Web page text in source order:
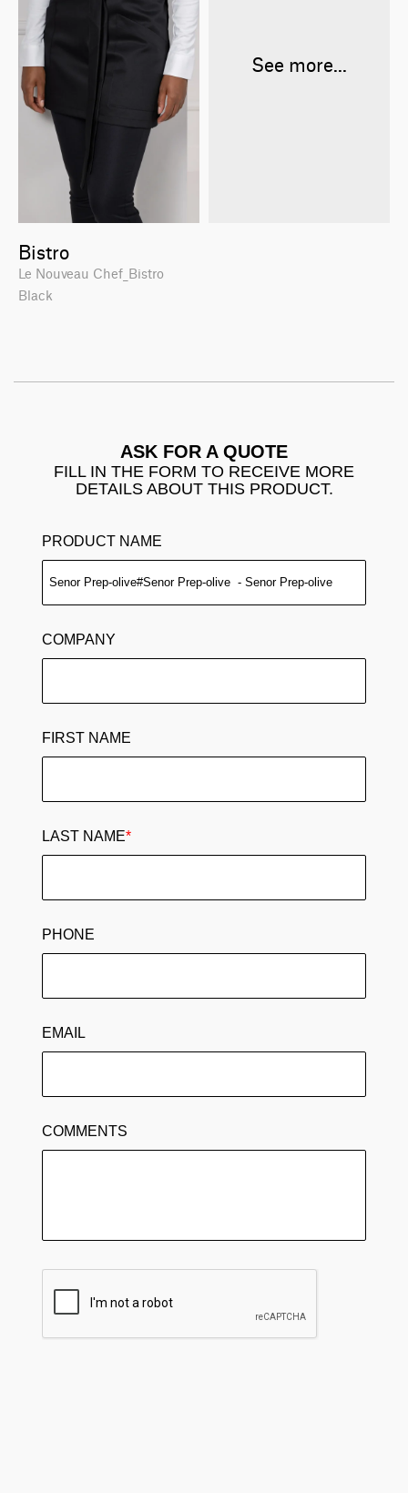
Bistro
Le Nouveau Chef_Bistro
Black
See more...
ASK FOR A QUOTE
FILL IN THE FORM TO RECEIVE MORE
DETAILS ABOUT THIS PRODUCT.
PRODUCT NAME
COMPANY
FIRST NAME
LAST NAME*
PHONE
EMAIL
COMMENTS